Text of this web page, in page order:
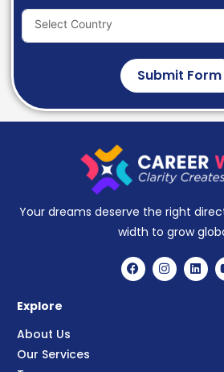
Select Country
Submit Form
Your dreams deserve the right
width to grow
Explore
About Us
Our Services